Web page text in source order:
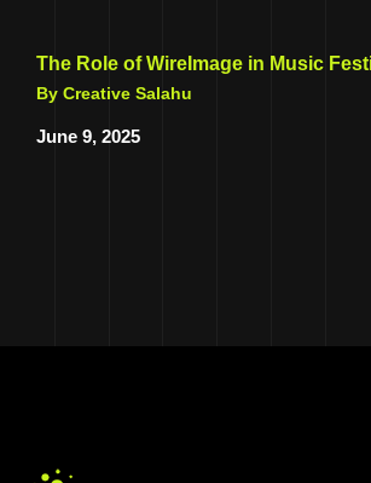
The Role of WireImage in Music
By Creative Salahu
June 9, 2025